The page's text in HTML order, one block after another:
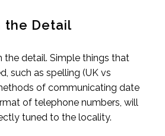
the Detail
the detail. Simple things that
such as spelling (UK vs
of communicating date
of telephone numbers, will
tuned to the locality.